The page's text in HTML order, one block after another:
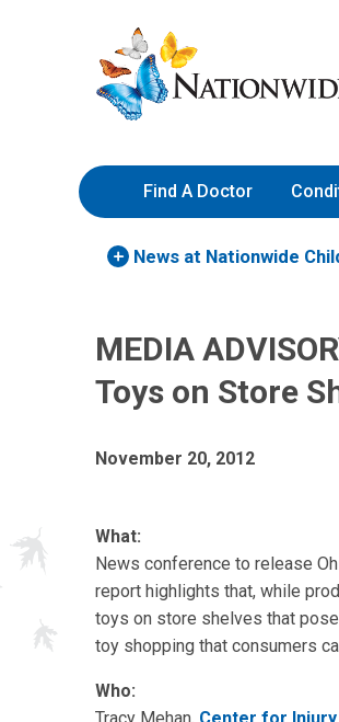
to
Content
Nationwide
Children’s
Hospital
Find A Doctor
News at Nationwide
MEDIA
Toys on Store
November 20, 2012
What:
News conference to release
report highlights that, while
toys on store shelves that
toy shopping that consumers
Who:
Tracy Mehan, Center for